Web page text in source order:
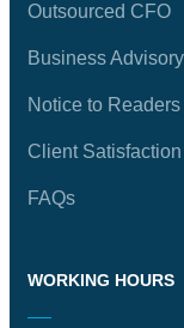
Outsourced CFO
Business Advisory
Notice to Readers
Client
FAQs
WORKING HOURS